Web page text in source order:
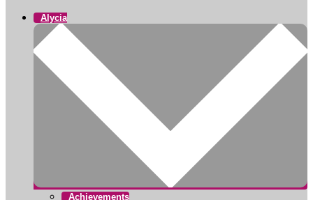
Alycia
Achievements